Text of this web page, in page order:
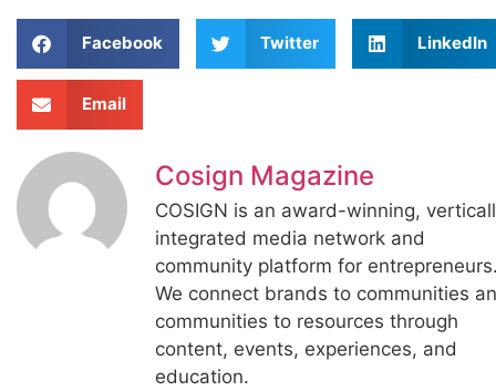
Facebook Twitter LinkedIn
Email
Cosign Magazine
COSIGN is an award-winning,
integrated media network and
community platform for
We connect brands to communities
communities to resources through
content, events, experiences, and
education.